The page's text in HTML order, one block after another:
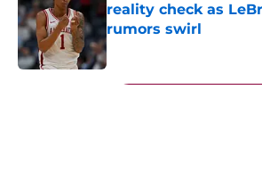
reality check as
rumors swirl
Published by on Invalid Date
5 related articles loaded